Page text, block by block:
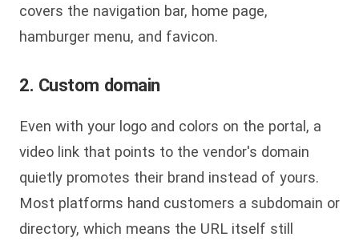
covers the navigation bar, home page,
hamburger menu, and favicon.
2. Custom domain
Even with your logo and colors on the portal, a
video link that points to the vendor's domain
quietly promotes their brand instead of yours.
Most platforms hand customers a subdomain or
directory, which means the URL itself still